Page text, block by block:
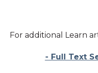
For additional Learn
- Full Text